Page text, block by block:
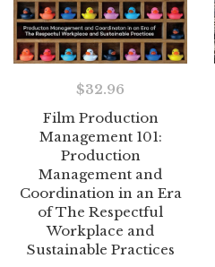
Film Production
Management 101:
Production
Management and
Coordination in an Era
of The Respectful
Workplace and
Sustainable Practices
$32.96